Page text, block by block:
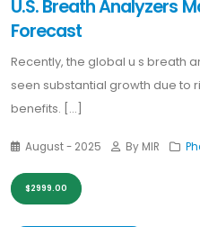
U.S. Breath Analyzers
Forecast
Recently, the global u s breath
seen substantial growth due to
benefits. [...]
August - 2025 By MIR
$2999.00